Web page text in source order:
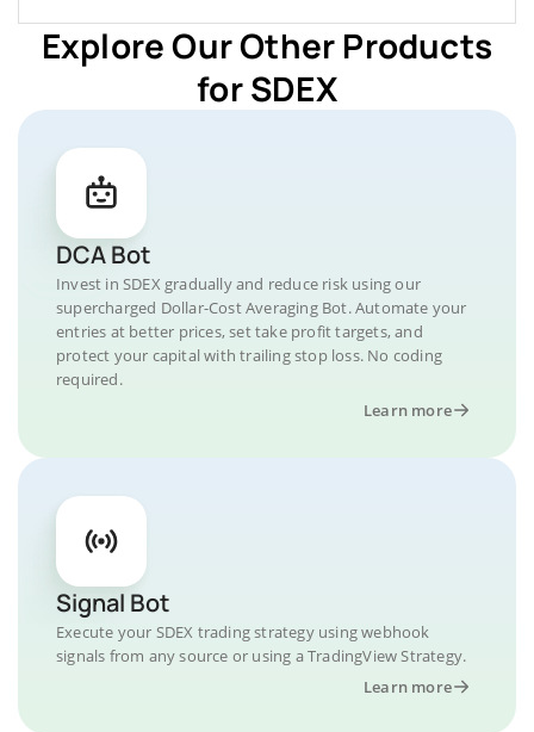
Explore Our Other Products
for SDEX
DCA Bot
Invest in SDEX gradually and reduce risk using our
supercharged Dollar-Cost Averaging Bot. Automate your
entries at better prices, set take profit targets, and
protect your capital with trailing stop loss. No coding
required.
Learn more
Signal Bot
Execute your SDEX trading strategy using webhook
signals from any source or using a TradingView Strategy.
Learn more